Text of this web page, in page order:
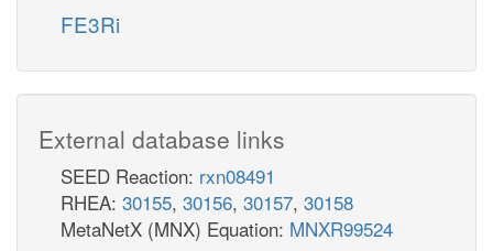
FE3Ri
External database links
SEED Reaction: rxn08491
RHEA: 30155, 30156, 30157, 30158
MetaNetX (MNX) Equation: MNXR99524